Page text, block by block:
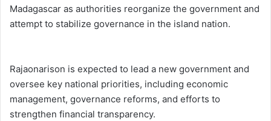
Madagascar as authorities reorganize the government and
attempt to stabilize governance in the island nation.
Rajaonarison is expected to lead a new government and
oversee key national priorities, including economic
management, governance reforms, and efforts to
strengthen financial transparency.